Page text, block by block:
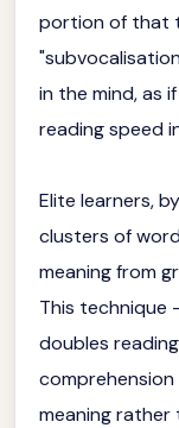
portion of that
in the mind, as
reading speed
Elite learners,
clusters of
meaning from
This technique
doubles
meaning rather